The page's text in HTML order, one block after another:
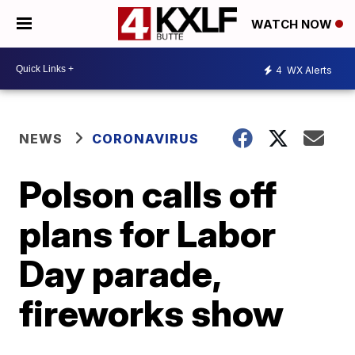
WATCH NOW
4 WX Alerts
NEWS CORONAVIRUS
Polson calls off
plans for Labor
Day parade,
fireworks show